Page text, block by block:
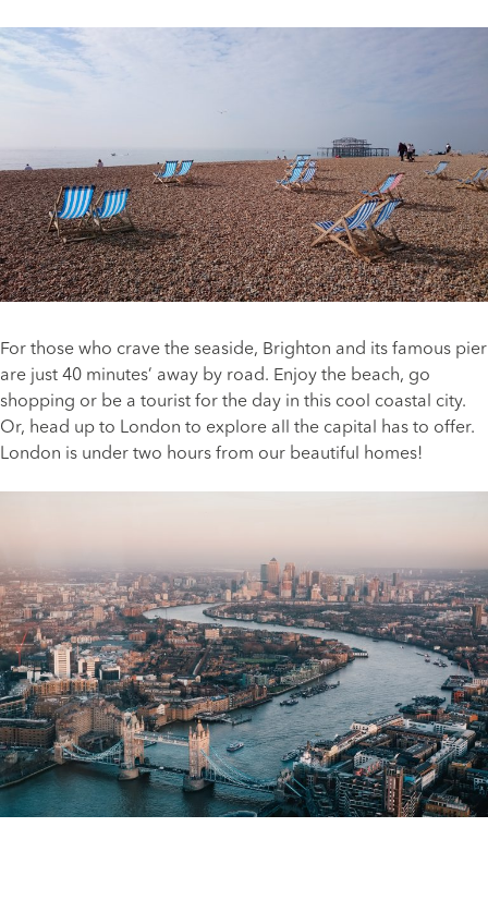
For those who crave the seaside, Brighton and its famous pier
are just 40 minutes’ away by road. Enjoy the beach, go
shopping or be a tourist for the day in this cool coastal city.
Or, head up to London to explore all the capital has to offer.
London is under two hours from our beautiful homes!